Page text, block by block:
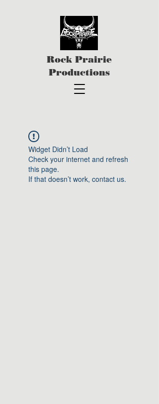
Rock Prairie
Productions
Widget Didn’t Load
Check your internet and refresh
this page.
If that doesn’t work, contact us.